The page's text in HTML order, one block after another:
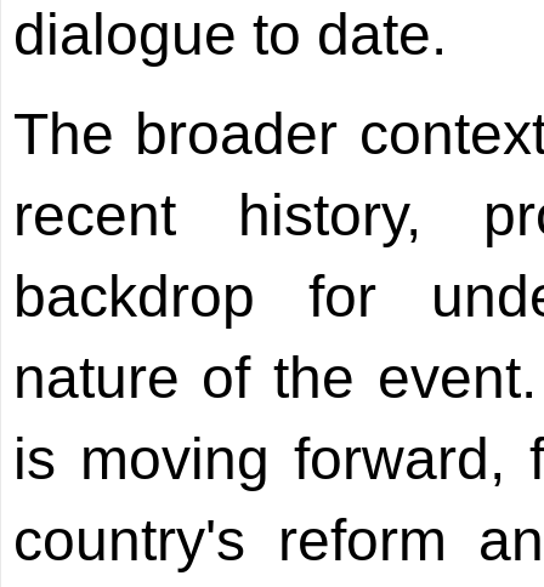
dialogue to date.
The broader
recent history,
backdrop for
nature of the
is moving forward,
country's reform